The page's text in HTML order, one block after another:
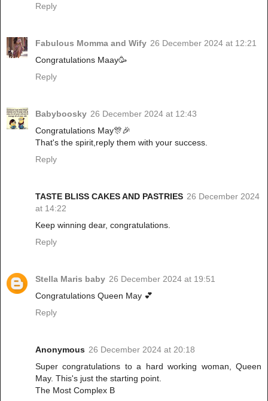
Reply
Fabulous Momma and Wify 26 December 2024 at 12:21
Congratulations Maay🥳
Reply
Babyboosky 26 December 2024 at 12:43
Congratulations May🎊🎉
That's the spirit,reply them with your success.
Reply
TASTE BLISS CAKES AND PASTRIES 26 December 2024
at 14:22
Keep winning dear, congratulations.
Reply
Stella Maris baby 26 December 2024 at 19:51
Congratulations Queen May 💕
Reply
Anonymous 26 December 2024 at 20:18
Super congratulations to a hard working woman, Queen
May. This's just the starting point.
The Most Complex B